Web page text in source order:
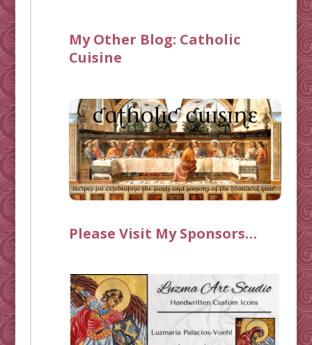
My Other Blog: Catholic
Cuisine
Please Visit My Sponsors…